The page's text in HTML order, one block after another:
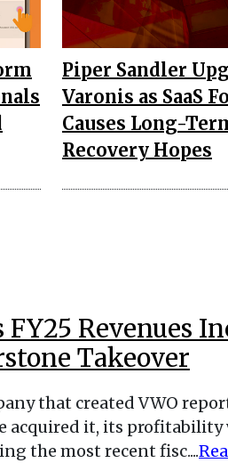
Piper Sandler
Varonis as SaaS
Causes Long-
Recovery Hopes
Revenues
Takeover
that created VWO
acquired it, its profitability
the most recent fisc....